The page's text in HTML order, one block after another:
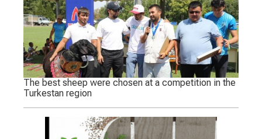
The best sheep were chosen at a competition in the
Turkestan region